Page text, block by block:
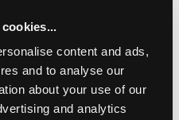
content and ads,
and to analyse our
about your use of our
and analytics
missing from first 1d.